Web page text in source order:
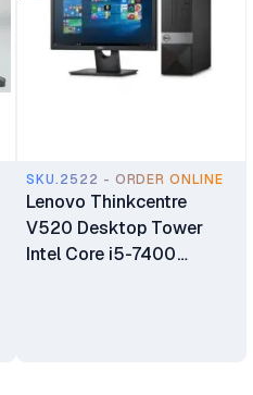
SKU.2522 - ORDER ONLINE
Lenovo Thinkcentre
V520 Desktop Tower
Intel Core i5-7400